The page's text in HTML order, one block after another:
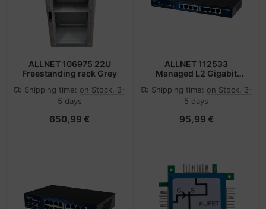
ALLNET 106975 22U
Freestanding rack Grey
Shipping time: on Stock, 3-
5 days
650,99 €
ALLNET 112533
Managed L2 Gigabit
Black
Shipping time: on Stock, 3-
5 days
95,99 €